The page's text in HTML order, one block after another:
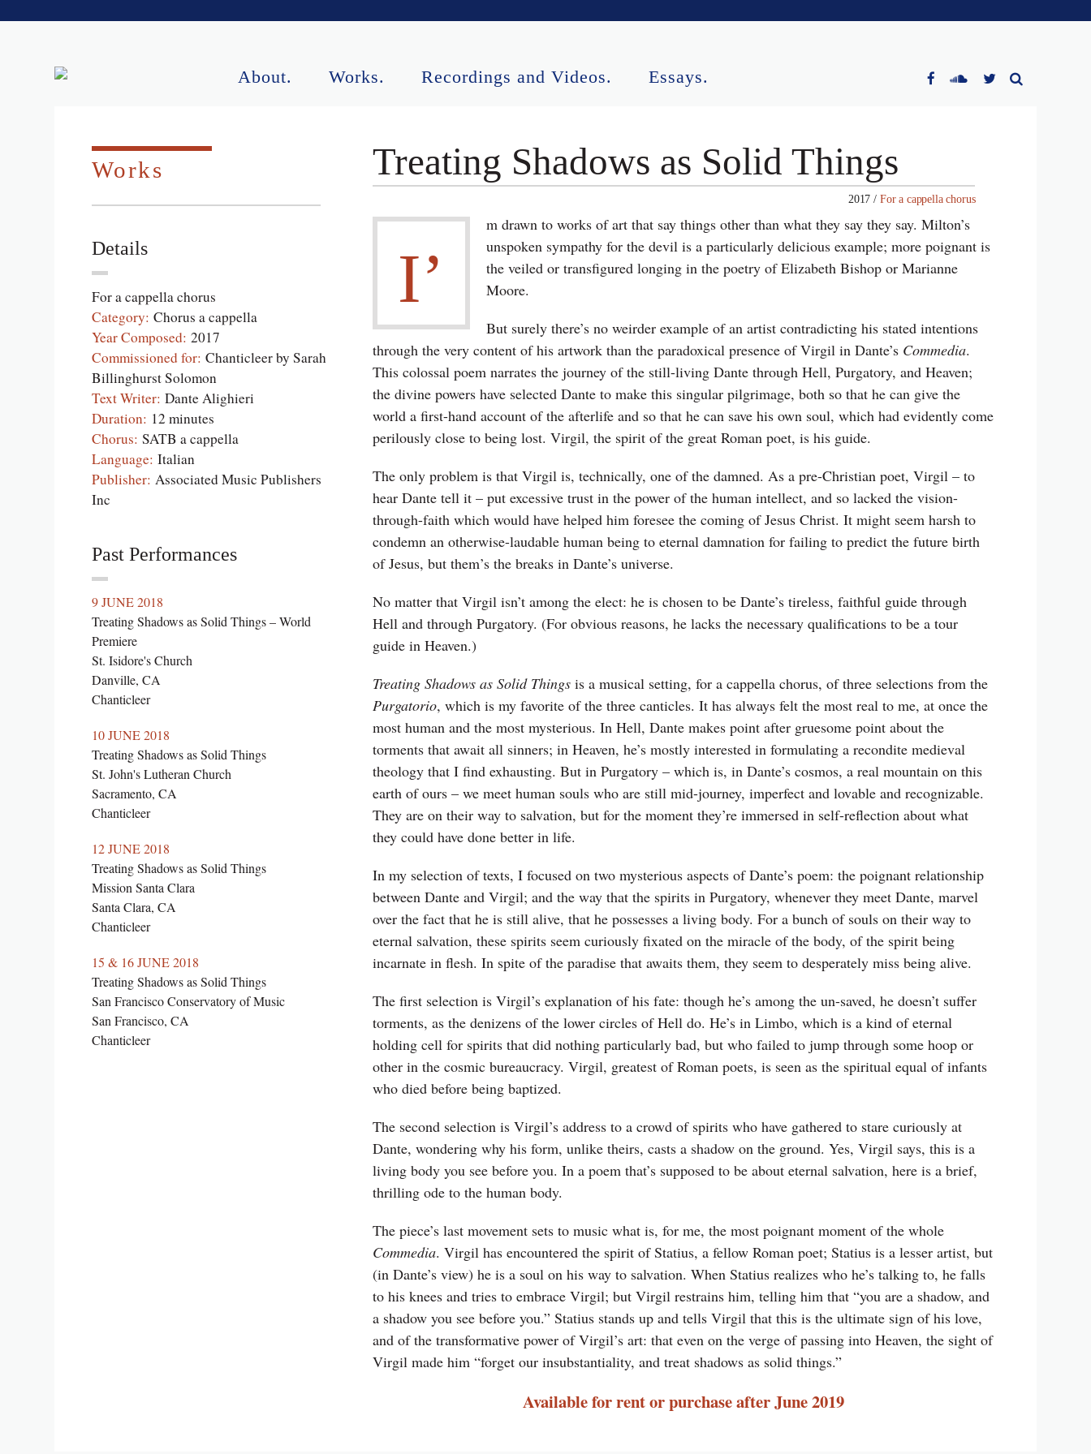
About. Works. Recordings and Videos.
Essays.
Works Treating Shadows as Solid Things
2017 / For a cappella chorus
I’
m drawn to works of art that say things other than what they say they say. Milton’s
unspoken sympathy for the devil is a particularly delicious example; more poignant is
the veiled or transfigured longing in the poetry of Elizabeth Bishop or Marianne
Moore.
But surely there’s no weirder example of an artist contradicting his stated intentions
through the very content of his artwork than the paradoxical presence of Virgil in Dante’s Commedia.
This colossal poem narrates the journey of the still-living Dante through Hell, Purgatory, and Heaven;
the divine powers have selected Dante to make this singular pilgrimage, both so that he can give the
world a first-hand account of the afterlife and so that he can save his own soul, which had evidently come
perilously close to being lost. Virgil, the spirit of the great Roman poet, is his guide.
The only problem is that Virgil is, technically, one of the damned. As a pre-Christian poet, Virgil – to
hear Dante tell it – put excessive trust in the power of the human intellect, and so lacked the vision-
through-faith which would have helped him foresee the coming of Jesus Christ. It might seem harsh to
condemn an otherwise-laudable human being to eternal damnation for failing to predict the future birth
of Jesus, but them’s the breaks in Dante’s universe.
No matter that Virgil isn’t among the elect: he is chosen to be Dante’s tireless, faithful guide through
Hell and through Purgatory. (For obvious reasons, he lacks the necessary qualifications to be a tour
guide in Heaven.)
Treating Shadows as Solid Things is a musical setting, for a cappella chorus, of three selections from the
Purgatorio, which is my favorite of the three canticles. It has always felt the most real to me, at once the
most human and the most mysterious. In Hell, Dante makes point after gruesome point about the
torments that await all sinners; in Heaven, he’s mostly interested in formulating a recondite medieval
theology that I find exhausting. But in Purgatory – which is, in Dante’s cosmos, a real mountain on this
earth of ours – we meet human souls who are still mid-journey, imperfect and lovable and recognizable.
They are on their way to salvation, but for the moment they’re immersed in self-reflection about what
they could have done better in life.
In my selection of texts, I focused on two mysterious aspects of Dante’s poem: the poignant relationship
between Dante and Virgil; and the way that the spirits in Purgatory, whenever they meet Dante, marvel
over the fact that he is still alive, that he possesses a living body. For a bunch of souls on their way to
eternal salvation, these spirits seem curiously fixated on the miracle of the body, of the spirit being
incarnate in flesh. In spite of the paradise that awaits them, they seem to desperately miss being alive.
The first selection is Virgil’s explanation of his fate: though he’s among the un-saved, he doesn’t suffer
torments, as the denizens of the lower circles of Hell do. He’s in Limbo, which is a kind of eternal
holding cell for spirits that did nothing particularly bad, but who failed to jump through some hoop or
other in the cosmic bureaucracy. Virgil, greatest of Roman poets, is seen as the spiritual equal of infants
who died before being baptized.
The second selection is Virgil’s address to a crowd of spirits who have gathered to stare curiously at
Dante, wondering why his form, unlike theirs, casts a shadow on the ground. Yes, Virgil says, this is a
living body you see before you. In a poem that’s supposed to be about eternal salvation, here is a brief,
thrilling ode to the human body.
The piece’s last movement sets to music what is, for me, the most poignant moment of the whole
Commedia. Virgil has encountered the spirit of Statius, a fellow Roman poet; Statius is a lesser artist, but
(in Dante’s view) he is a soul on his way to salvation. When Statius realizes who he’s talking to, he falls
to his knees and tries to embrace Virgil; but Virgil restrains him, telling him that “you are a shadow, and
a shadow you see before you.” Statius stands up and tells Virgil that this is the ultimate sign of his love,
and of the transformative power of Virgil’s art: that even on the verge of passing into Heaven, the sight of
Virgil made him “forget our insubstantiality, and treat shadows as solid things.”
Available for rent or purchase after June 2019
Details
For a cappella chorus
Category: Chorus a cappella
Year Composed: 2017
Commissioned for: Chanticleer by Sarah
Billinghurst Solomon
Text Writer: Dante Alighieri
Duration: 12 minutes
Chorus: SATB a cappella
Language: Italian
Publisher: Associated Music Publishers
Inc
Past Performances
9 JUNE 2018
Treating Shadows as Solid Things – World
Premiere
St. Isidore's Church
Danville, CA
Chanticleer
10 JUNE 2018
Treating Shadows as Solid Things
St. John's Lutheran Church
Sacramento, CA
Chanticleer
12 JUNE 2018
Treating Shadows as Solid Things
Mission Santa Clara
Santa Clara, CA
Chanticleer
15 & 16 JUNE 2018
Treating Shadows as Solid Things
San Francisco Conservatory of Music
San Francisco, CA
Chanticleer